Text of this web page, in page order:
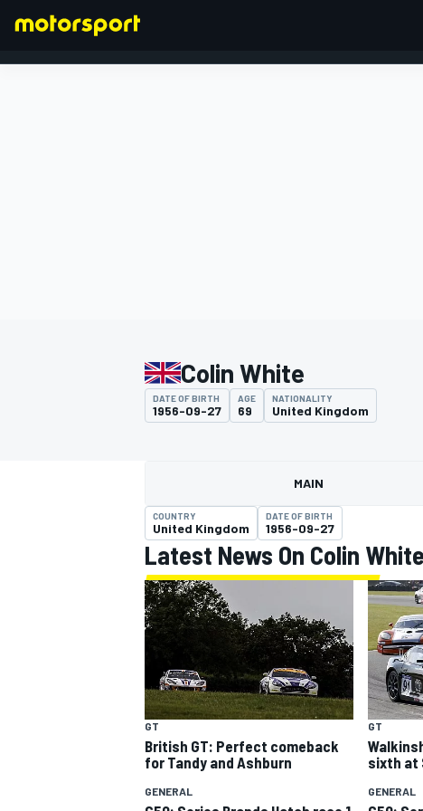
MOTOGP
INDYCAR
Colin White
DATE OF BIRTH
1956-09-27
AGE
69
NATIONALITY
United Kingdom
MAIN
COUNTRY
United Kingdom
DATE OF BIRTH
1956-09-27
Latest News On Colin White
GT
British GT: Perfect comeback
for Tandy and Ashburn
GT
sixth at
GENERAL GENERAL